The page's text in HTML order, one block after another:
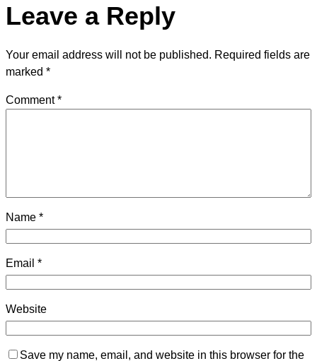
Leave a Reply
Your email address will not be published. Required fields are
marked *
Comment*
Name *
Email *
Website
Save my name, email, and website in this browser for the